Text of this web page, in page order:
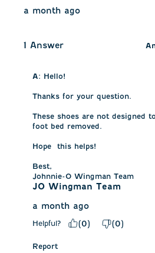
a month ago
1 Answer
A: Hello!
Thanks for your question.
These shoes are not designed
foot bed removed.
Hope  this helps!
Best,
Johnnie-O Wingman Team
JO Wingman Team
a month ago
Helpful? (0) (0)
Report